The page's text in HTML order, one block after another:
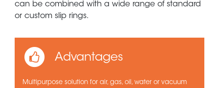
can be combined with a wide range of standard
or custom slip rings.
Advantages
Multipurpose solution for air, gas, oil, water or vacuum